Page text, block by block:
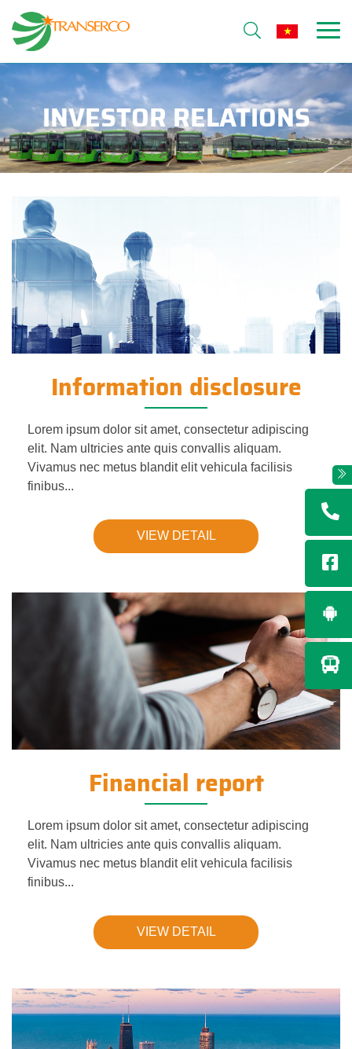
INVESTOR RELATIONS
Information disclosure
Lorem ipsum dolor sit amet, consectetur adipiscing
elit. Nam ultricies ante quis convallis aliquam.
Vivamus nec metus blandit elit vehicula facilisis
finibus...
VIEW DETAIL
Financial report
Lorem ipsum dolor sit amet, consectetur adipiscing
elit. Nam ultricies ante quis convallis aliquam.
Vivamus nec metus blandit elit vehicula facilisis
finibus...
VIEW DETAIL